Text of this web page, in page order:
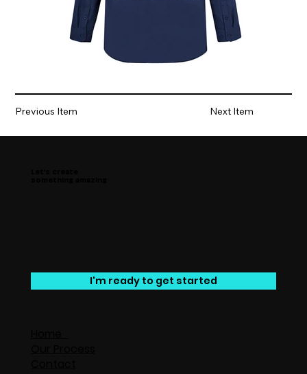
Previous Item Next Item
I'm ready to get started